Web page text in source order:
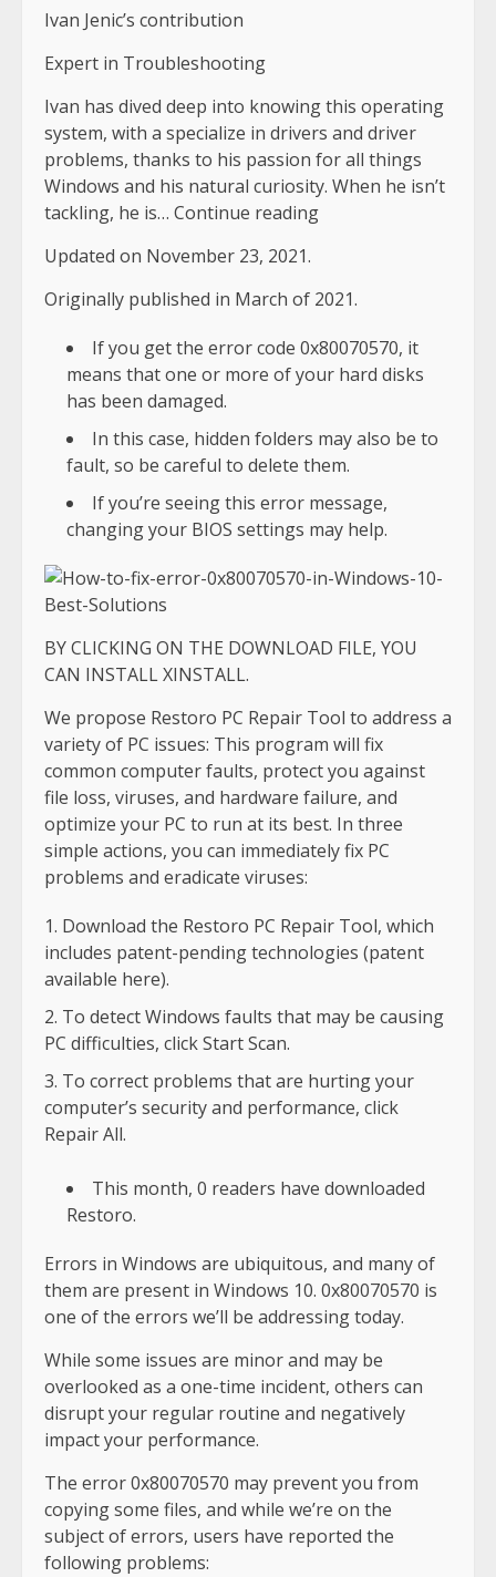
Ivan Jenic’s contribution
Expert in Troubleshooting
Ivan has dived deep into knowing this operating
system, with a specialize in drivers and driver
problems, thanks to his passion for all things
Windows and his natural curiosity. When he isn’t
tackling, he is… Continue reading
Updated on November 23, 2021.
Originally published in March of 2021.
If you get the error code 0x80070570, it
means that one or more of your hard disks
has been damaged.
In this case, hidden folders may also be to
fault, so be careful to delete them.
If you’re seeing this error message,
changing your BIOS settings may help.
BY CLICKING ON THE DOWNLOAD FILE, YOU
CAN INSTALL XINSTALL.
We propose Restoro PC Repair Tool to address a
variety of PC issues: This program will fix
common computer faults, protect you against
file loss, viruses, and hardware failure, and
optimize your PC to run at its best. In three
simple actions, you can immediately fix PC
problems and eradicate viruses:
Download the Restoro PC Repair Tool, which
includes patent-pending technologies (patent
available here).
To detect Windows faults that may be causing
PC difficulties, click Start Scan.
To correct problems that are hurting your
computer’s security and performance, click
Repair All.
This month, 0 readers have downloaded
Restoro.
Errors in Windows are ubiquitous, and many of
them are present in Windows 10. 0x80070570 is
one of the errors we’ll be addressing today.
While some issues are minor and may be
overlooked as a one-time incident, others can
disrupt your regular routine and negatively
impact your performance.
The error 0x80070570 may prevent you from
copying some files, and while we’re on the
subject of errors, users have reported the
following problems: